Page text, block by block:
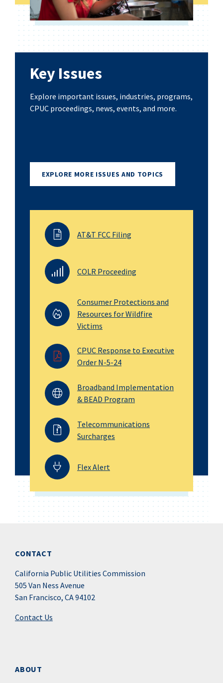
Key Issues
Explore important issues, industries, programs,
CPUC proceedings, news, events, and more.
EXPLORE MORE ISSUES AND TOPICS
AT&T FCC Filing
COLR Proceeding
Consumer Protections and
Resources for Wildfire
Victims
CPUC Response to Executive
Order N-5-24
Broadband Implementation
& BEAD Program
Telecommunications
Surcharges
Flex Alert
CONTACT
California Public Utilities Commission
505 Van Ness Avenue
San Francisco, CA 94102
Contact Us
ABOUT